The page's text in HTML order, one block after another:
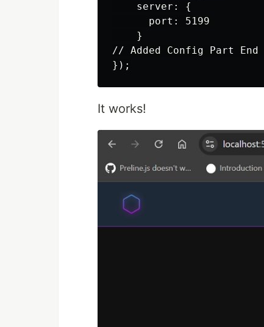
    server: {
      port: 5199
    }
// Added Config Part End
It works!